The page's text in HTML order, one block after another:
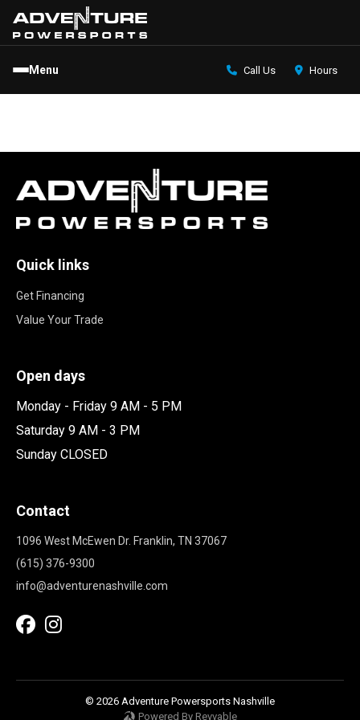
Menu Call Us Hours
Quick links
Get Financing
Value Your Trade
Open days
Monday - Friday 9 AM - 5 PM
Saturday 9 AM - 3 PM
Sunday CLOSED
Contact
1096 West McEwen Dr. Franklin, TN 37067
(615) 376-9300
info@adventurenashville.com
© 2026 Adventure Powersports Nashville
Powered By Revvable